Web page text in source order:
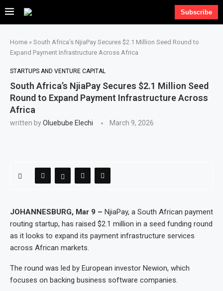
Subscribe
Home » South Africa’s NjiaPay Secures $2.1 Million Seed Round to
Expand Payment Infrastructure Across Africa
STARTUPS AND VENTURE CAPITAL
South Africa’s NjiaPay Secures $2.1 Million Seed
Round to Expand Payment Infrastructure Across
Africa
written byOluebube Elechi March 9, 2026
JOHANNESBURG, Mar 9 – NjiaPay, a South African payment
routing startup, has raised $2.1 million in a seed funding round
as it looks to expand its payment infrastructure services
across African markets.
The round was led by European investor Newion, which
focuses on backing business software companies.